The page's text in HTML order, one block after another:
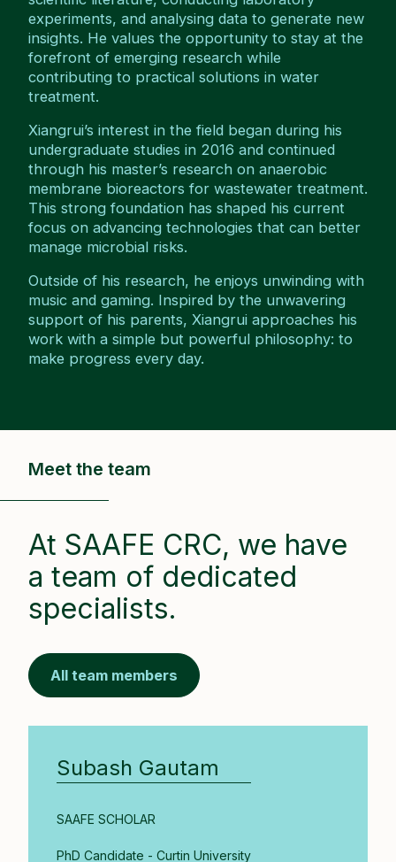
experiments, and analysing data to generate new
insights. He values the opportunity to stay at the
forefront of emerging research while
contributing to practical solutions in water
treatment.
Xiangrui’s interest in the field began during his
undergraduate studies in 2016 and continued
through his master’s research on anaerobic
membrane bioreactors for wastewater treatment.
This strong foundation has shaped his current
focus on advancing technologies that can better
manage microbial risks.
Outside of his research, he enjoys unwinding with
music and gaming. Inspired by the unwavering
support of his parents, Xiangrui approaches his
work with a simple but powerful philosophy: to
make progress every day.
Meet the team
At SAAFE CRC, we have
a team of dedicated
specialists.
All team members
Subash Gautam
SAAFE SCHOLAR
PhD Candidate - Curtin University